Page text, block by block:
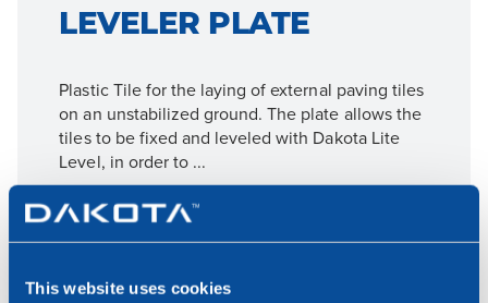
This website uses cookies
LEVELER PLATE
Plastic Tile for the laying of external paving tiles
on an unstabilized ground. The plate allows the
tiles to be fixed and leveled with Dakota Lite
Level, in order to ...
For more details go to the product page
Go to product details